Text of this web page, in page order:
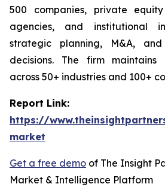
500 companies, private
agencies, and institutional
strategic planning, M&A,
decisions. The firm maintains
across 50+ industries and 100+
Report Link:
https://
market
Get a free demo of The Insight
Market & Intelligence Platform